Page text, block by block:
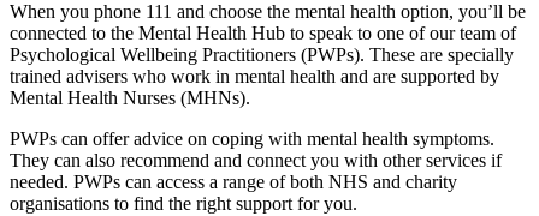
When you phone 111 and choose the mental health option, you’ll be
connected to the Mental Health Hub to speak to one of our team of
Psychological Wellbeing Practitioners (PWPs). These are specially
trained advisers who work in mental health and are supported by
Mental Health Nurses (MHNs).
PWPs can offer advice on coping with mental health symptoms.
They can also recommend and connect you with other services if
needed. PWPs can access a range of both NHS and charity
organisations to find the right support for you.